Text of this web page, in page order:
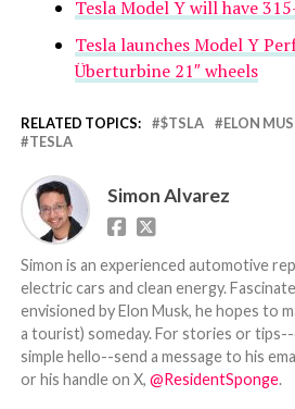
Tesla Model Y will have
Tesla launches Model Y
Überturbine 21″ wheels
RELATED TOPICS: $TSLA ELON
TESLA
Simon Alvarez
Simon is an experienced automotive
electric cars and clean energy.
envisioned by Elon Musk, he hopes to
a tourist) someday. For stories or
simple hello--send a message to his
or his handle on X, @ResidentSponge.